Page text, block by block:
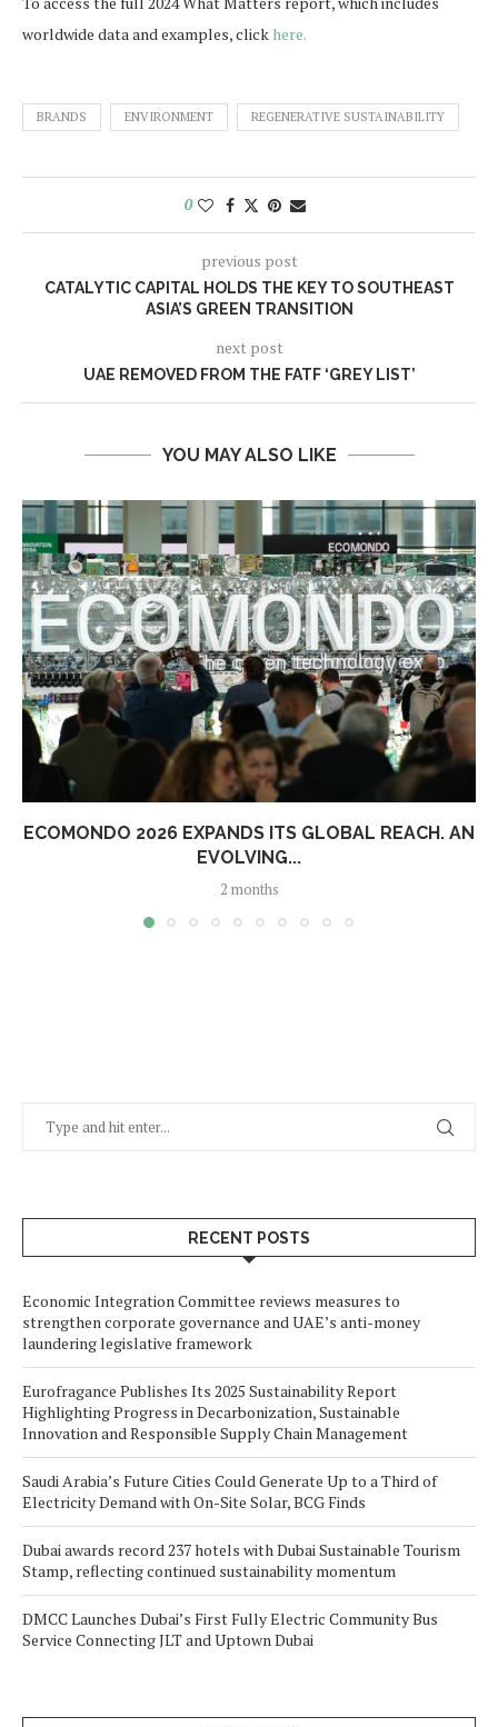
worldwide data and examples, click here.
BRANDS ENVIRONMENT REGENERATIVE SUSTAINABILITY
0
previous post
CATALYTIC CAPITAL HOLDS THE KEY TO SOUTHEAST
ASIA’S GREEN TRANSITION
next post
UAE REMOVED FROM THE FATF ‘GREY LIST’
YOU MAY ALSO LIKE
ECOMONDO 2026 EXPANDS ITS GLOBAL REACH. AN
EVOLVING...
2 months
RECENT POSTS
Economic Integration Committee reviews measures to
strengthen corporate governance and UAE’s anti-money
laundering legislative framework
Eurofragance Publishes Its 2025 Sustainability Report
Highlighting Progress in Decarbonization, Sustainable
Innovation and Responsible Supply Chain Management
Saudi Arabia’s Future Cities Could Generate Up to a Third of
Electricity Demand with On-Site Solar, BCG Finds
Dubai awards record 237 hotels with Dubai Sustainable Tourism
Stamp, reflecting continued sustainability momentum
DMCC Launches Dubai’s First Fully Electric Community Bus
Service Connecting JLT and Uptown Dubai